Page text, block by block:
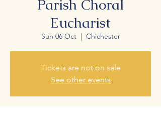
Parish Choral
Eucharist
Sun 06 Oct
  |
Chichester
Tickets are not on sale
See other events